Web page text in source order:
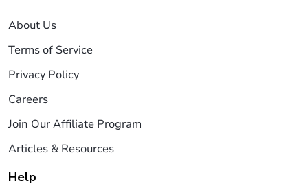
About Us
Terms of Service
Privacy Policy
Careers
Join Our Affiliate Program
Articles & Resources
Help